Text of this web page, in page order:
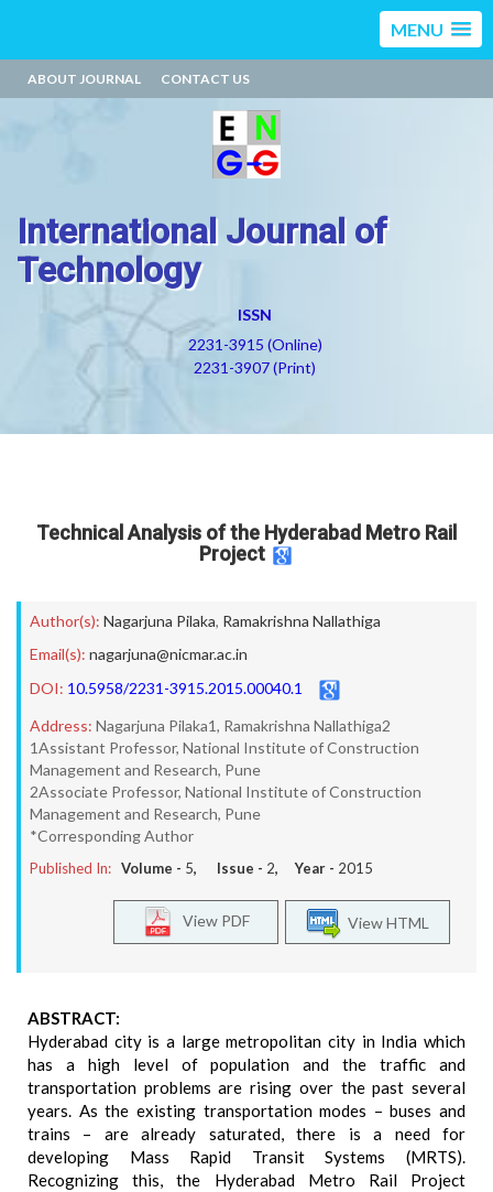
MENU
ABOUT JOURNAL CONTACT US
International Journal of
Technology
ISSN
2231-3915 (Online)
2231-3907 (Print)
Technical Analysis of the Hyderabad Metro Rail
Project
Author(s): Nagarjuna Pilaka, Ramakrishna Nallathiga
Email(s): nagarjuna@nicmar.ac.in
DOI: 10.5958/2231-3915.2015.00040.1
Address: Nagarjuna Pilaka1, Ramakrishna Nallathiga2
1Assistant Professor, National Institute of Construction
Management and Research, Pune
2Associate Professor, National Institute of Construction
Management and Research, Pune
*Corresponding Author
Published In: Volume - 5, Issue - 2, Year - 2015
View HTML
View PDF
ABSTRACT:
Hyderabad city is a large metropolitan city in India which
has a high level of population and the traffic and
transportation problems are rising over the past several
years. As the existing transportation modes – buses and
trains – are already saturated, there is a need for
developing Mass Rapid Transit Systems (MRTS).
Recognizing this, the Hyderabad Metro Rail Project